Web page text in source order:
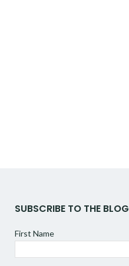
SUBSCRIBE TO THE BLOG
First Name